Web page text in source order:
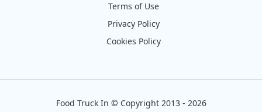
Terms of Use
Privacy Policy
Cookies Policy
Food Truck In © Copyright 2013 - 2026